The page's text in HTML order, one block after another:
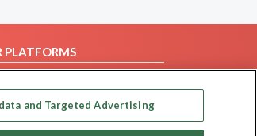
PLATFORMS
and Targeted Advertising